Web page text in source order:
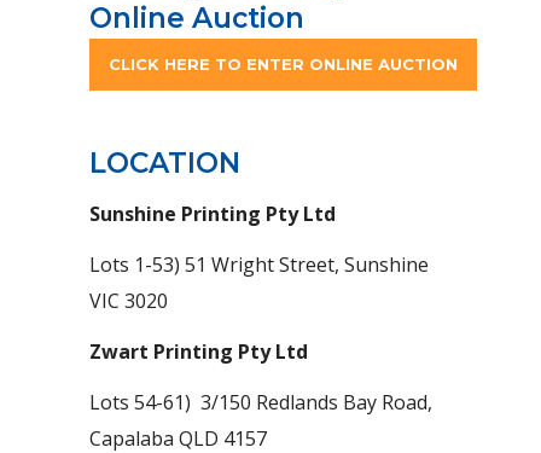
Online Auction
CLICK HERE TO ENTER ONLINE AUCTION
LOCATION
Sunshine Printing Pty Ltd
Lots 1-53) 51 Wright Street, Sunshine
VIC 3020
Zwart Printing Pty Ltd
Lots 54-61) 3/150 Redlands Bay Road,
Capalaba QLD 4157